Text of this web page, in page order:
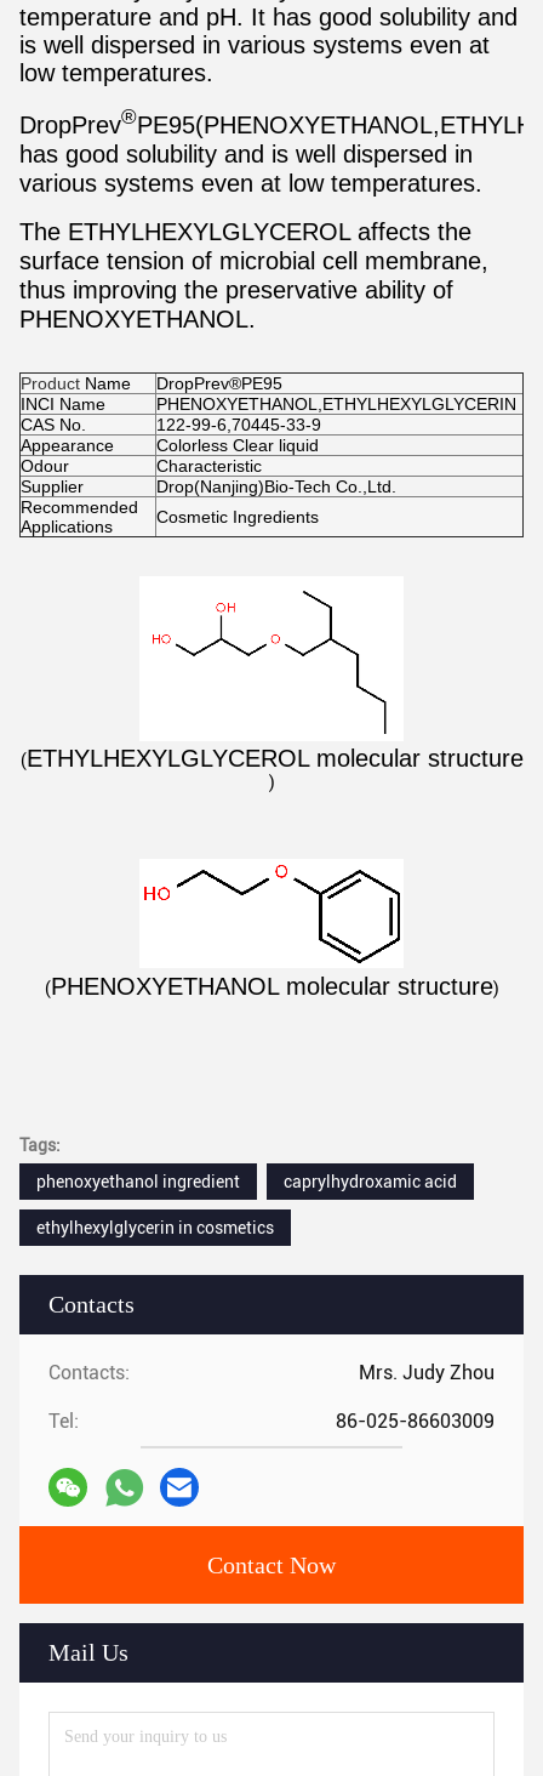
Contacts
Contacts: Mrs. Judy Zhou
Tel: 86-025-86603009
Contact Now
Mail Us
temperature and pH. It has good solubility and
is well dispersed in various systems even at
low temperatures.
DropPrev®
has good solubility and is well dispersed in
various systems even at low temperatures.
The ETHYLHEXYLGLYCEROL affects the
surface tension of microbial cell membrane,
thus improving the preservative ability of
PHENOXYETHANOL.
Product Name
DropPrev®PE95
INCI Name
PHENOXYETHANOL,ETHYLHEXYLGLYCERIN
CAS No.
122-99-6,70445-33-9
Appearance
Colorless Clear liquid
Odour
Characteristic
Supplier
Drop(Nanjing)Bio-Tech Co.,Ltd.
Recommended
Applications
Cosmetic Ingredients
(ETHYLHEXYLGLYCEROL molecular structure
)
(PHENOXYETHANOL molecular structure)
Tags:
phenoxyethanol ingredient
caprylhydroxamic acid
ethylhexylglycerin in cosmetics